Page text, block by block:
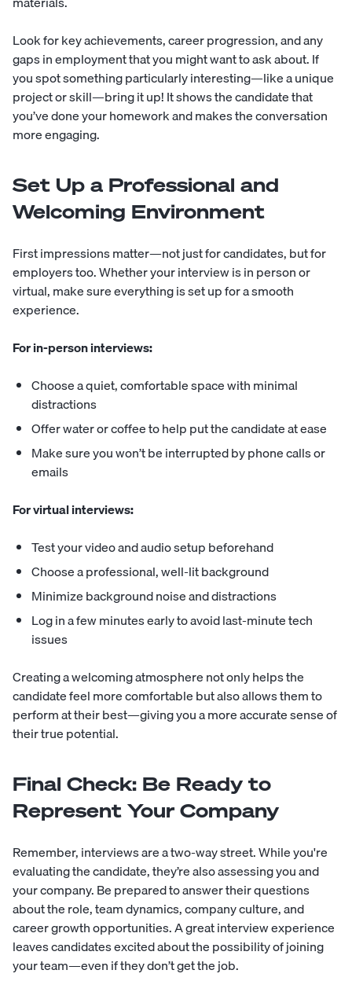
Look for key achievements, career progression, and any
gaps in employment that you might want to ask about. If
you spot something particularly interesting—like a unique
project or skill—bring it up! It shows the candidate that
you’ve done your homework and makes the conversation
more engaging.
Set Up a Professional and
Welcoming Environment
First impressions matter—not just for candidates, but for
employers too. Whether your interview is in person or
virtual, make sure everything is set up for a smooth
experience.
For in-person interviews:
Choose a quiet, comfortable space with minimal
distractions
Offer water or coffee to help put the candidate at ease
Make sure you won’t be interrupted by phone calls or
emails
For virtual interviews:
Test your video and audio setup beforehand
Choose a professional, well-lit background
Minimize background noise and distractions
Log in a few minutes early to avoid last-minute tech
issues
Creating a welcoming atmosphere not only helps the
candidate feel more comfortable but also allows them to
perform at their best—giving you a more accurate sense of
their true potential.
Final Check: Be Ready to
Represent Your Company
Remember, interviews are a two-way street. While you're
evaluating the candidate, they’re also assessing you and
your company. Be prepared to answer their questions
about the role, team dynamics, company culture, and
career growth opportunities. A great interview experience
leaves candidates excited about the possibility of joining
your team—even if they don’t get the job.